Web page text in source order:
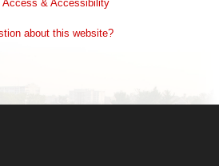
Access & Accessibility
about this website?